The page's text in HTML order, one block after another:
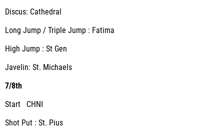
Discus: Cathedral
Long Jump / Triple Jump : Fatima
High Jump : St Gen
Javelin: St. Michaels
7/8th
Start CHNI
Shot Put : St. Pius